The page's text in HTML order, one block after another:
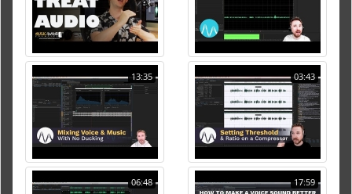
13:35 03:43
06:48 17:59